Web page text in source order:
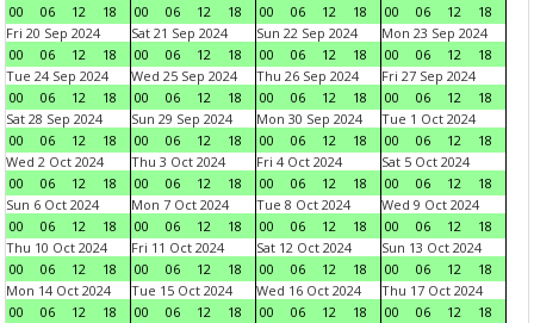
00
06 12 18
00
06 12 18
00
06 12 18
00
06 12
18
Fri 20 Sep 2024
00
06 12 18
Sat 21 Sep 2024
00
06 12 18
Sun 22 Sep 2024
00
06 12 18
Mon 23 Sep 2024
00
06 12
18
Tue 24 Sep 2024
00
06 12 18
Wed 25 Sep 2024
00
06 12 18
Thu 26 Sep 2024
00
06 12 18
Fri 27 Sep 2024
00
06 12
18
Sat 28 Sep 2024
00
06 12 18
Sun 29 Sep 2024
00
06 12 18
Mon 30 Sep 2024
00
06 12 18
Tue 1 Oct 2024
00
06 12
18
Wed 2 Oct 2024
00
06 12 18
Thu 3 Oct 2024
00
06 12 18
Fri 4 Oct 2024
00
06 12 18
Sat 5 Oct 2024
00
06 12
18
Sun 6 Oct 2024
00
06 12 18
Mon 7 Oct 2024
00
06 12 18
Tue 8 Oct 2024
00
06 12 18
Wed 9 Oct 2024
00
06 12
18
Thu 10 Oct 2024
00
06 12 18
Fri 11 Oct 2024
00
06 12 18
Sat 12 Oct 2024
00
06 12 18
Sun 13 Oct 2024
00
06 12
18
Mon 14 Oct 2024
00
06 12 18
Tue 15 Oct 2024
00
06 12 18
Wed 16 Oct 2024
00
06 12 18
Thu 17 Oct 2024
00
06 12
18